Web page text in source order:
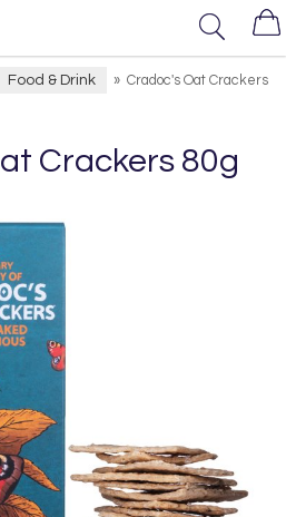
Food & Drink » Cradoc's Oat Crackers
Crackers 80g